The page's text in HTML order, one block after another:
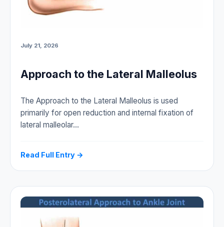
July 21, 2026
Approach to the Lateral Malleolus
The Approach to the Lateral Malleolus is used
primarily for open reduction and internal fixation of
lateral malleolar…
Read Full Entry →